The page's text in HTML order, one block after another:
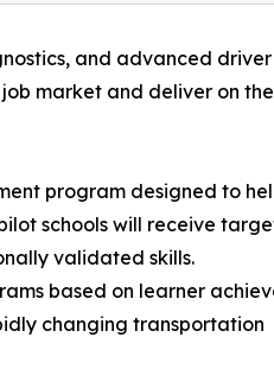
and advanced driver
market and deliver on the
program designed to
schools will receive
validated skills.
based on learner
changing transportation